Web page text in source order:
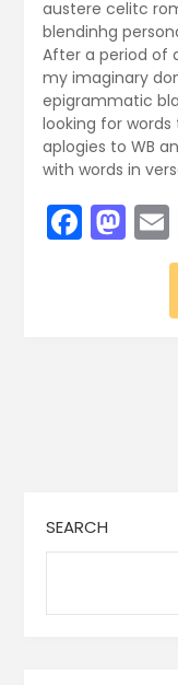
austere celitc
blendinhg
After a period of
my imaginary
epigrammatic
looking for
aplogies to WB
with words in
SEARCH